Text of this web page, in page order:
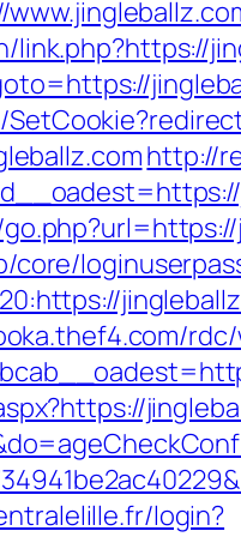
link.php?https://
http://
core/
login?